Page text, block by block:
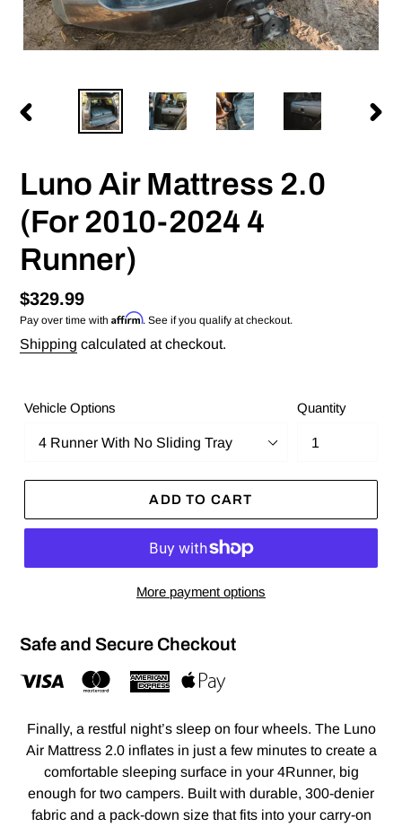
PREVIOUS
Luno Air Mattress 2.0
(For 2010-2024 4
Runner)
Regular
price
$329.99
Pay over time with Affirm. See if you qualify at checkout.
Shipping calculated at checkout.
Vehicle Options Quantity
ADD TO CART
More payment options
Safe and Secure Checkout
Finally, a restful night’s sleep on four wheels. The Luno
Air Mattress 2.0 inflates in just a few minutes to create a
comfortable sleeping surface in your 4Runner, big
enough for two campers. Built with durable, 300-denier
fabric and a pack-down size that fits into your carry-on